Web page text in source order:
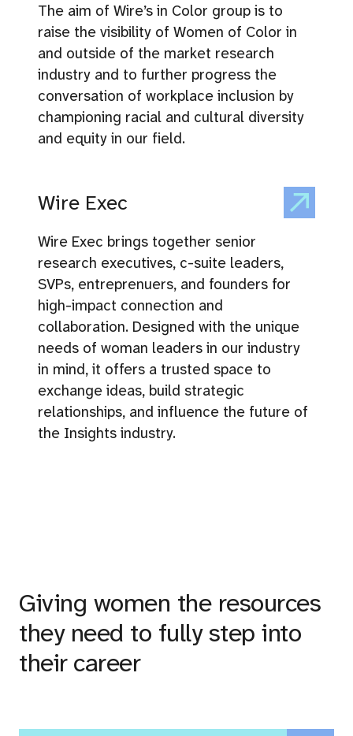
The aim of Wire’s in Color group is to
raise the visibility of Women of Color in
and outside of the market research
industry and to further progress the
conversation of workplace inclusion by
championing racial and cultural diversity
and equity in our field.
Wire Exec
Wire Exec brings together senior
research executives, c-suite leaders,
SVPs, entreprenuers, and founders for
high-impact connection and
collaboration. Designed with the unique
needs of woman leaders in our industry
in mind, it offers a trusted space to
exchange ideas, build strategic
relationships, and influence the future of
the Insights industry.
Giving women the resources
they need to fully step into
their career